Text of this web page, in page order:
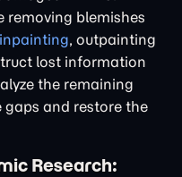
removing blemishes
inpainting, outpainting
lost information
the remaining
and restore the
Research: